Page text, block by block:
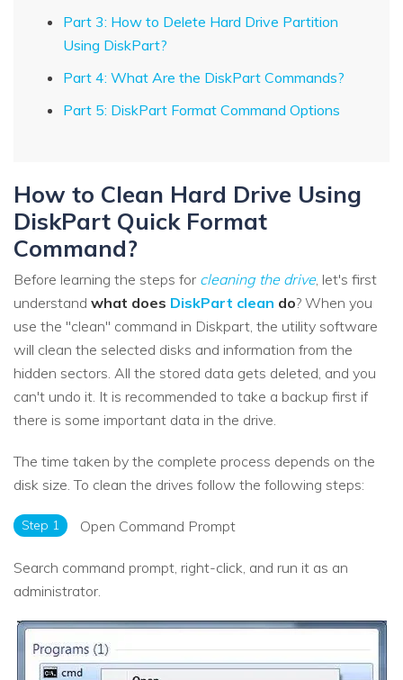
Part 3: How to Delete Hard Drive Partition
Using DiskPart?
Part 4: What Are the DiskPart Commands?
Part 5: DiskPart Format Command Options
How to Clean Hard Drive Using
DiskPart Quick Format
Command?
Before learning the steps for cleaning the drive, let's first
understand what does DiskPart clean do? When you
use the "clean" command in Diskpart, the utility software
will clean the selected disks and information from the
hidden sectors. All the stored data gets deleted, and you
can't undo it. It is recommended to take a backup first if
there is some important data in the drive.
The time taken by the complete process depends on the
disk size. To clean the drives follow the following steps:
Step 1 Open Command Prompt
Search command prompt, right-click, and run it as an
administrator.